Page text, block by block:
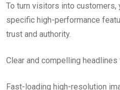
To turn visitors into
specific high-performance
trust and authority.
Clear and compelling
Fast-loading high-resolution